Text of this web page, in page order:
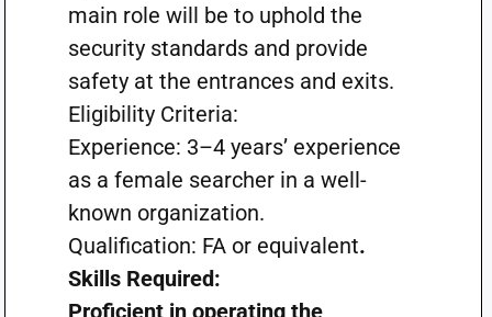
main role will be to uphold the
security standards and provide
safety at the entrances and exits.
Eligibility Criteria:
Experience: 3–4 years’ experience
as a female searcher in a well-
known organization.
Qualification: FA or equivalent.
Skills Required:
Proficient in operating the